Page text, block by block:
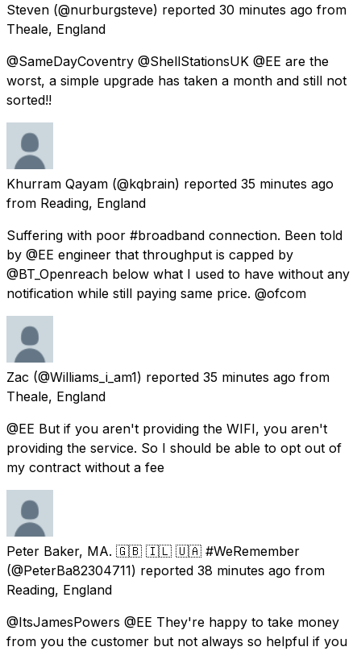
Steven (@nurburgsteve) reported 30 minutes ago from
Theale, England
@SameDayCoventry @ShellStationsUK @EE are the
worst, a simple upgrade has taken a month and still not
sorted!!
Khurram Qayam (@kqbrain) reported 35 minutes ago
from Reading, England
Suffering with poor #broadband connection. Been told
by @EE engineer that throughput is capped by
@BT_Openreach below what I used to have without any
notification while still paying same price. @ofcom
Zac (@Williams_i_am1) reported 35 minutes ago from
Theale, England
@EE But if you aren't providing the WIFI, you aren't
providing the service. So I should be able to opt out of
my contract without a fee
Peter Baker, MA. 🇬🇧 🇮🇱 🇺🇦 #WeRemember
(@PeterBa82304711) reported 38 minutes ago from
Reading, England
@ItsJamesPowers @EE They're happy to take money
from you the customer but not always so helpful if you